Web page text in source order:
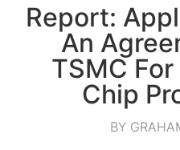
Report:
An
TSMC
Chip
BY